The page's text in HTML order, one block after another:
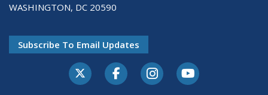
WASHINGTON, DC 20590
Subscribe To Email Updates